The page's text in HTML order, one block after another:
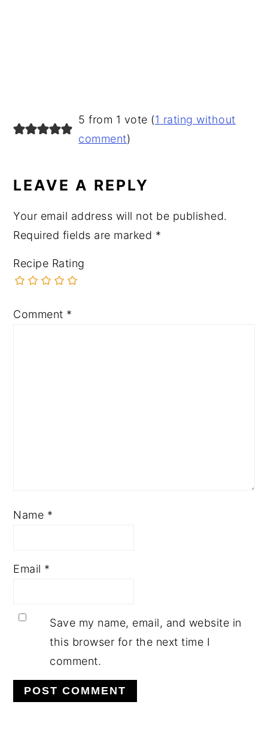
READER
INTERACTIONS
5 from 1 vote (1 rating without
comment)
LEAVE A REPLY
Your email address will not be published.
Required fields are marked *
Recipe Rating
Comment *
Name *
Email *
Save my name, email, and website in
this browser for the next time I
comment.